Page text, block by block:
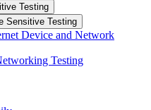
Testing
Sensitive Testing
Device and Network
Testing